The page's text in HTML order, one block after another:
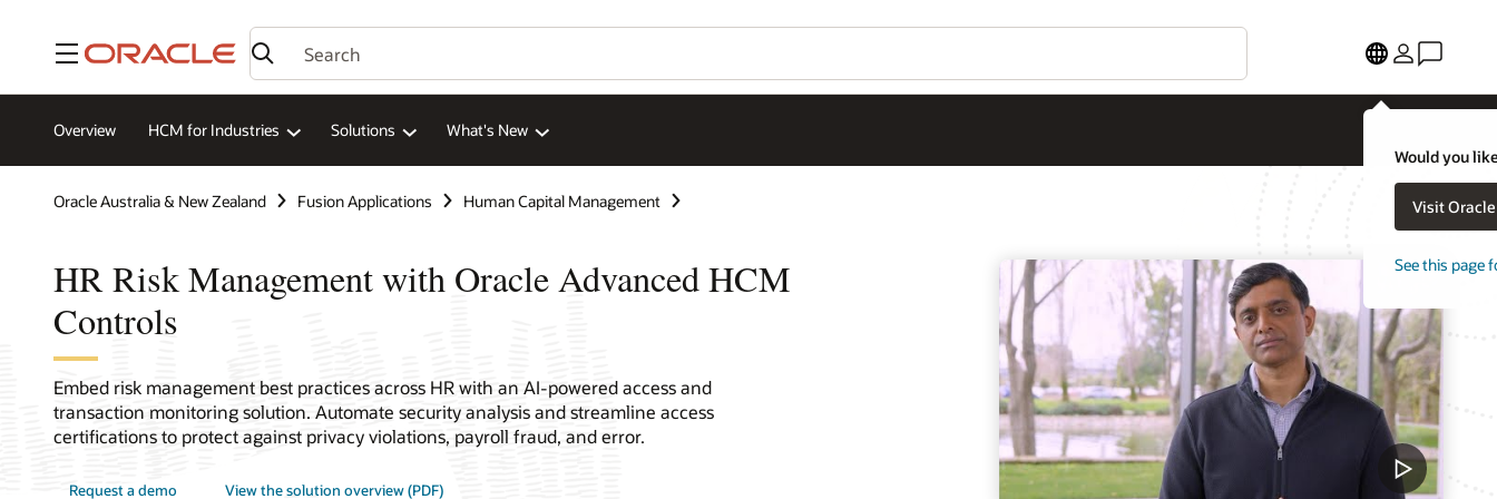
Menu
Would you
Visit
See this page
Overview HCM for Industries Solutions What's New
Oracle Australia & New Zealand Fusion Applications Human Capital Management
HR Risk Management with Oracle Advanced HCM
Controls
Embed risk management best practices across HR with an AI-powered access and
transaction monitoring solution. Automate security analysis and streamline access
certifications to protect against privacy violations, payroll fraud, and error.
Request a demo View the solution overview (PDF)